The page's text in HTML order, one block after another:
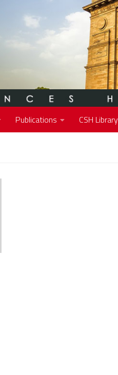
Publications CSH Library